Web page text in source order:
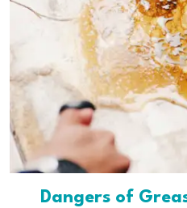
Dangers of